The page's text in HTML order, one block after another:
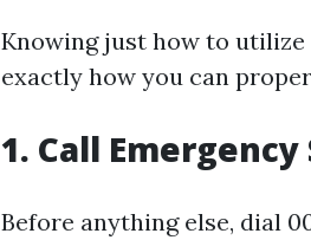
Knowing just how to utilize
exactly how you can
1. Call
Before anything else, dial